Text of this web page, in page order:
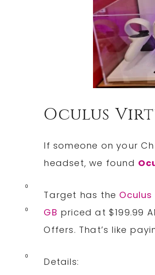
0
0
0
Oculus
If someone on your
headset, we found
Target has the
GB priced at $199.99
Offers. That’s like
Details: